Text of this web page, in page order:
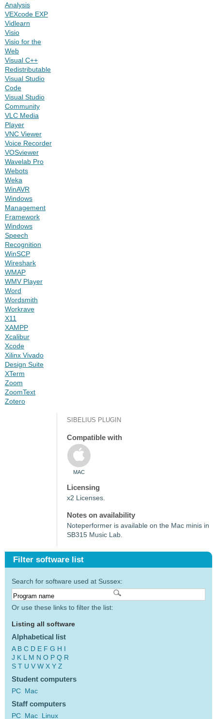
Analysis
VEXcode EXP
Vidlearn
Visio
Visio for the
Web
Visual C++
Redistributable
Visual Studio
Code
Visual Studio
Community
VLC Media
Player
VNC Viewer
Voice Recorder
VOSviewer
Wavelab Pro
Webots
Weka
WinAVR
Windows
Management
Framework
Windows
Speech
Recognition
WinSCP
Wireshark
WMAP
WMV Player
Word
Wordsmith
Workrave
X11
XAMPP
Xcalibur
Xcode
Xilinx Vivado
Design Suite
XTerm
Zoom
ZoomText
Zotero
SIBELIUS PLUGIN
Compatible with
MAC
Licensing
x2 Licenses.
Notes on availability
Noteperformer is available on the Mac minis in
SB315 Music Lab.
Filter software list
Search for software used at Sussex:
Or use these links to filter the list:
Listing all software
Alphabetical list
A B C D E F G H I
J K L M N O P Q R
S T U V W X Y Z
Student computers
PC Mac
Staff computers
PC Mac Linux